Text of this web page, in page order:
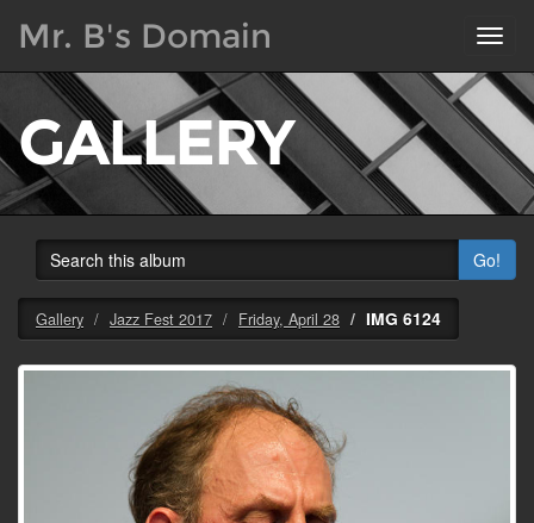
Mr. B's Domain
GALLERY
Go!
Gallery Jazz Fest 2017 Friday, April 28 IMG 6124